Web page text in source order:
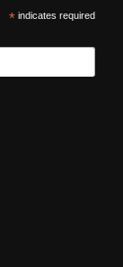
*indicates required